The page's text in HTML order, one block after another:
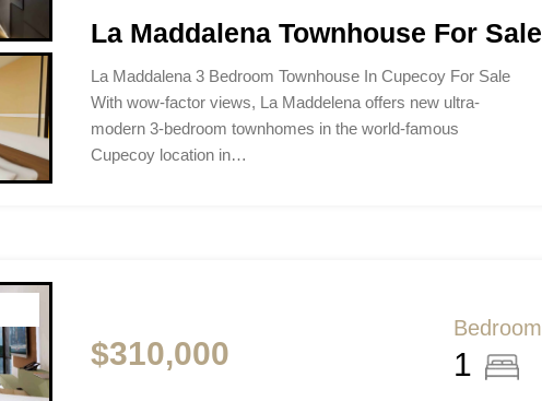
La Maddalena Townhouse For Sale
La Maddalena 3 Bedroom Townhouse In Cupecoy For Sale
With wow-factor views, La Maddelena offers new ultra-
modern 3-bedroom townhomes in the world-famous
Cupecoy location in…
$310,000
Bedroom
1